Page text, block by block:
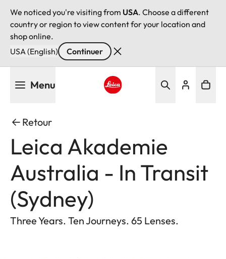
We noticed you're visiting from USA. Choose a different
country or region to view content for your location and
shop online.
USA (English)
Continuer
Menu
Retour
Leica Akademie
Australia - In Transit
(Sydney)
Three Years. Ten Journeys. 65 Lenses.